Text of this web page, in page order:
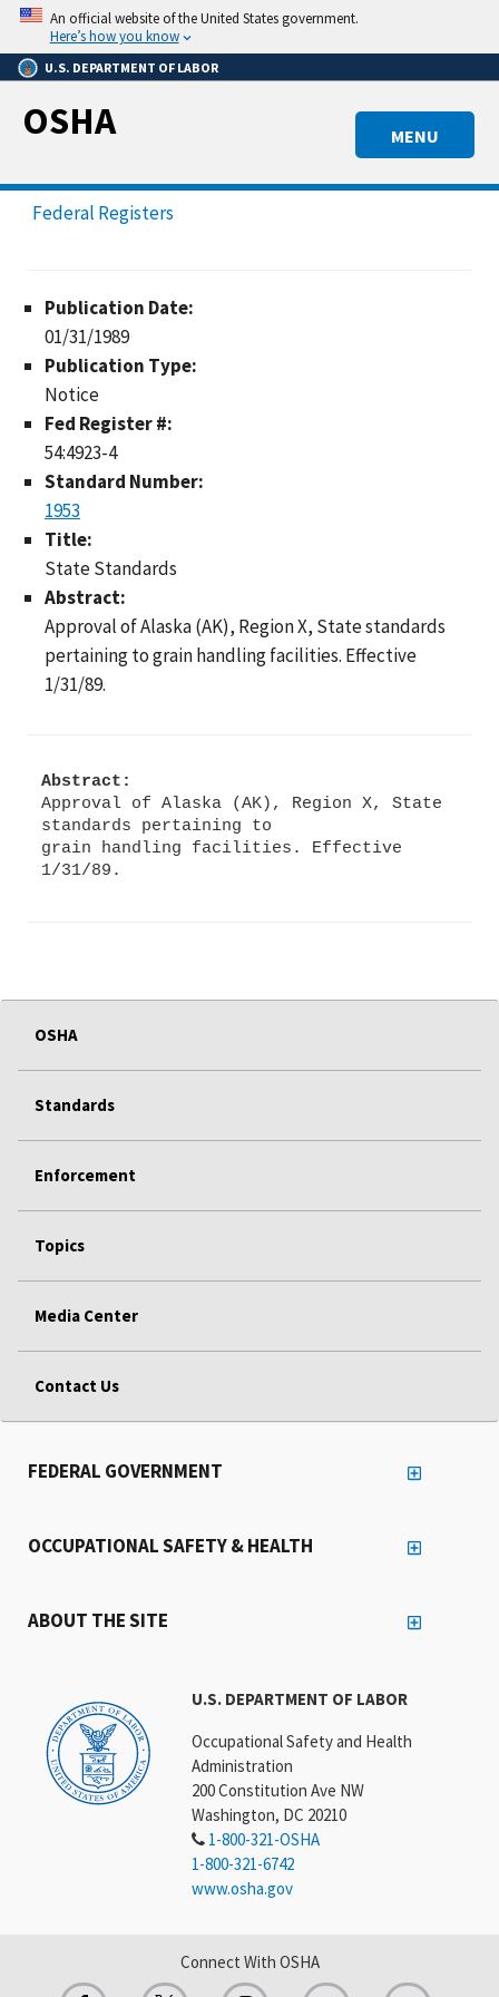
Skip
main
content
An official website of the United States government.
Here’s how you know
U.S. DEPARTMENT OF LABOR
MENU
OSHA
Federal Registers
Publication Date:
01/31/1989
Publication Type:
Notice
Fed Register #:
54:4923-4
Standard Number:
1953
Title:
State Standards
Abstract:
Approval of Alaska (AK), Region X, State standards
pertaining to grain handling facilities. Effective
1/31/89.
Abstract:
Approval of Alaska (AK), Region X, State
standards pertaining to
grain handling facilities. Effective
OSHA
Standards
Enforcement
Topics
Media Center
Contact Us
U.S. DEPARTMENT OF LABOR
Occupational Safety and Health
Administration
200 Constitution Ave NW
Washington, DC 20210
1-800-321-OSHA
1-800-321-6742
www.osha.gov
FEDERAL GOVERNMENT
OCCUPATIONAL SAFETY & HEALTH
ABOUT THE SITE
Connect With OSHA